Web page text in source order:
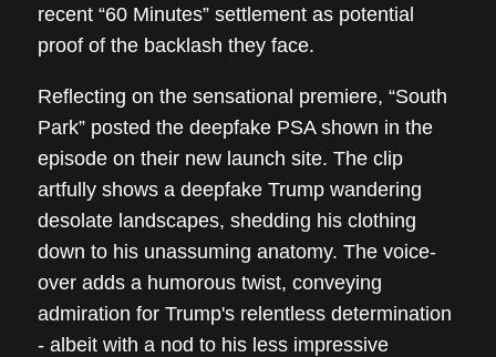
recent “60 Minutes” settlement as potential
proof of the backlash they face.
Reflecting on the sensational premiere, “South
Park” posted the deepfake PSA shown in the
episode on their new launch site. The clip
artfully shows a deepfake Trump wandering
desolate landscapes, shedding his clothing
down to his unassuming anatomy. The voice-
over adds a humorous twist, conveying
admiration for Trump's relentless determination
- albeit with a nod to his less impressive